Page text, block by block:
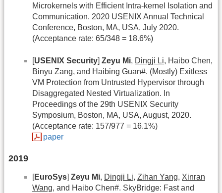
Microkernels with Efficient Intra-kernel Isolation and
Communication. 2020 USENIX Annual Technical
Conference, Boston, MA, USA, July 2020.
(Acceptance rate: 65/348 = 18.6%)
[USENIX Security] Zeyu Mi, Dingji Li, Haibo Chen,
Binyu Zang, and Haibing Guan#. (Mostly) Exitless
VM Protection from Untrusted Hypervisor through
Disaggregated Nested Virtualization. In
Proceedings of the 29th USENIX Security
Symposium, Boston, MA, USA, August, 2020.
(Acceptance rate: 157/977 = 16.1%)
paper
2019
[EuroSys] Zeyu Mi, Dingji Li, Zihan Yang, Xinran
Wang, and Haibo Chen#. SkyBridge: Fast and